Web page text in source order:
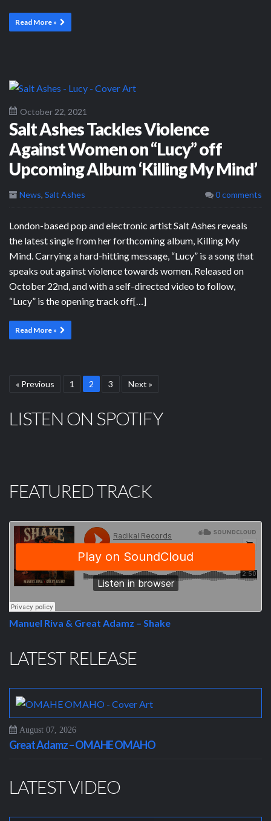
Read More »
October 22, 2021
Salt Ashes Tackles Violence
Against Women on “Lucy” off
Upcoming Album ‘Killing My Mind’
News, Salt Ashes 0 comments
London-based pop and electronic artist Salt Ashes reveals
the latest single from her forthcoming album, Killing My
Mind. Carrying a hard-hitting message, “Lucy” is a song that
speaks out against violence towards women. Released on
October 22nd, and with a self-directed video to follow,
“Lucy” is the opening track off[…]
Read More »
« Previous 1 2 3 Next »
LISTEN ON SPOTIFY
FEATURED TRACK
Manuel Riva & Great Adamz – Shake
LATEST RELEASE
August 07, 2026
Great Adamz – OMAHE OMAHO
LATEST VIDEO